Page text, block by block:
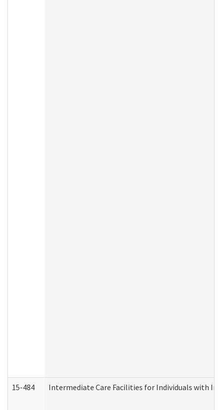
15-484 Intermediate Care Facilities for Individuals with